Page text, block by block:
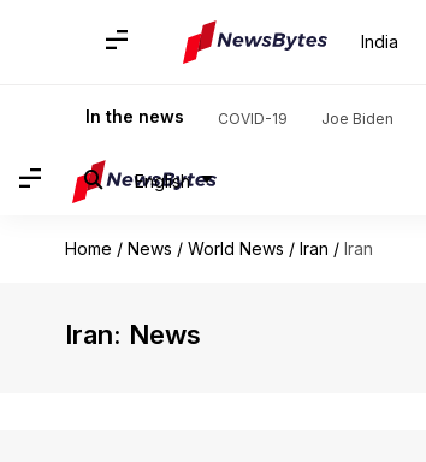
India
In the news COVID-19 Joe Biden
English
Home / News / World News / Iran / Iran
Iran: News